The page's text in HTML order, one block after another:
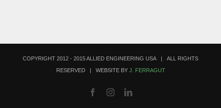
COPYRIGHT 2012 - 2015 ALLIED ENGINEERING USA | ALL RIGHTS
RESERVED | WEBSITE BY J. FERRAGUT
FacebookInstagramLinkedIn